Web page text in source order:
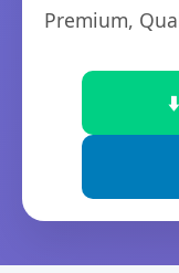
Premium,
⬇️